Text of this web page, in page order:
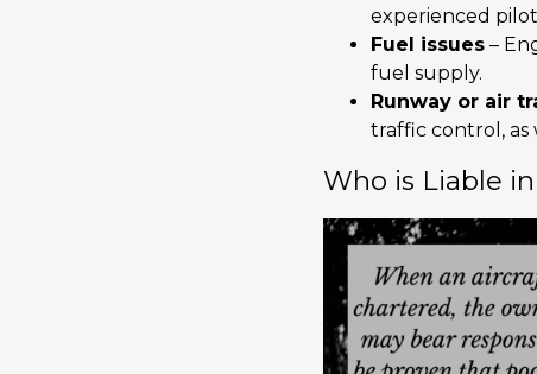
experienced
Fuel issues –
fuel supply.
Runway or air
traffic control, as
Who is Liable